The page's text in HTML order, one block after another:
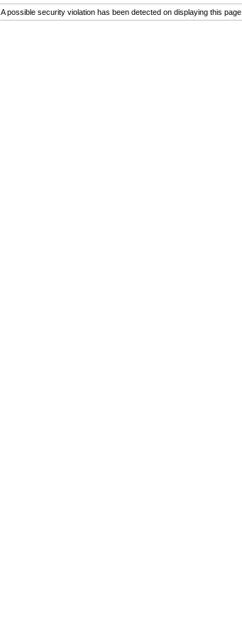
A possible security violation has been detected on displaying this page.